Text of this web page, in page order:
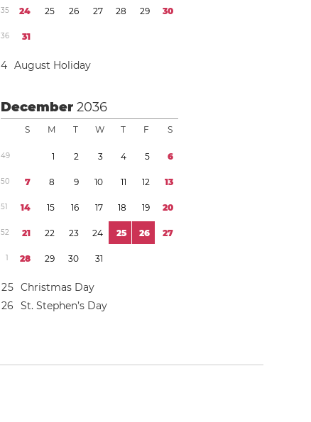
35 24 25 26 27 28 29 30
36 31
4 August Holiday
December2036
S M T W T F S
49 1 2 3 4 5 6
50 7 8 9 10 11 12 13
51 14 15 16 17 18 19 20
52 21 22 23 24 25 26 27
1 28 29 30 31
25 Christmas Day
26 St. Stephen’s Day